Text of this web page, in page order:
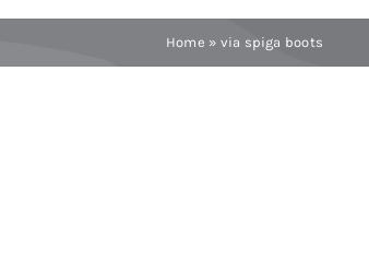
Home » via spiga boots